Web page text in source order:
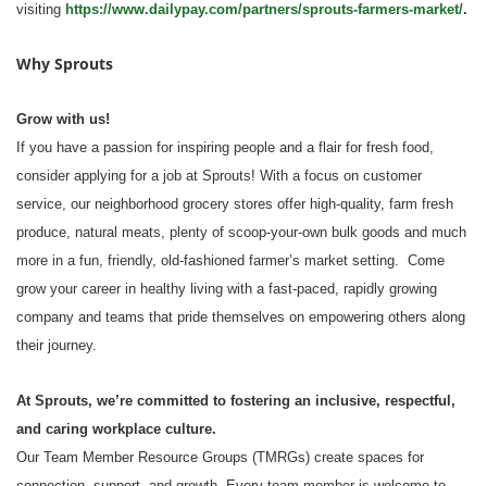
visiting https://www.dailypay.com/partners/sprouts-farmers-market/.
Why Sprouts
Grow with us!
If you have a passion for inspiring people and a flair for fresh food,
consider applying for a job at Sprouts! With a focus on customer
service, our neighborhood grocery stores offer high-quality, farm fresh
produce, natural meats, plenty of scoop-your-own bulk goods and much
more in a fun, friendly, old-fashioned farmer’s market setting. Come
grow your career in healthy living with a fast-paced, rapidly growing
company and teams that pride themselves on empowering others along
their journey.
At Sprouts, we’re committed to fostering an inclusive, respectful,
and caring workplace culture.
Our Team Member Resource Groups (TMRGs) create spaces for